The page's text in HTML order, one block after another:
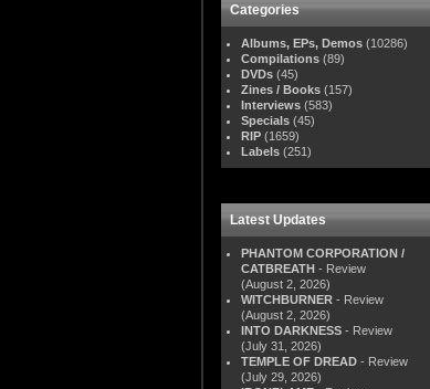
Categories
Albums, EPs, Demos (10286)
Compilations (89)
DVDs (45)
Zines / Books (157)
Interviews (583)
Specials (45)
RIP (1659)
Labels (251)
Latest Updates
PHANTOM CORPORATION /
CATBREATH - Review
(August 2, 2026)
WITCHBURNER - Review
(August 2, 2026)
INTO DARKNESS - Review
(July 31, 2026)
TEMPLE OF DREAD - Review
(July 29, 2026)